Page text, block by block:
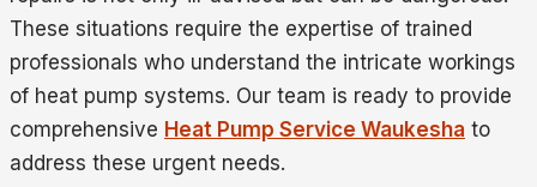
These situations require the expertise of trained
professionals who understand the intricate workings
of heat pump systems. Our team is ready to provide
comprehensive Heat Pump Service Waukesha to
address these urgent needs.